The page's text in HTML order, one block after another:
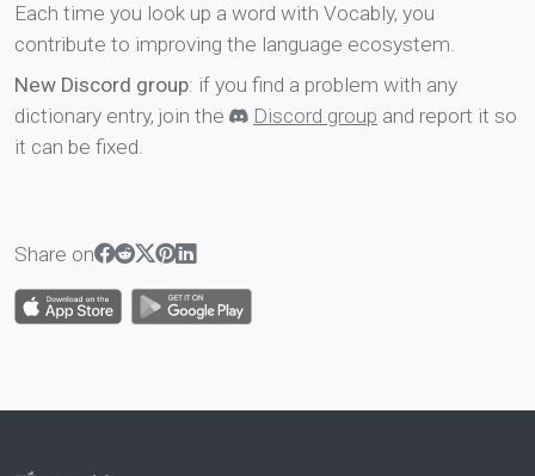
Each time you look up a word with Vocably, you
contribute to improving the language ecosystem.
New Discord group: if you find a problem with any
dictionary entry, join the
Discord group and report it so
it can be fixed.
Share on